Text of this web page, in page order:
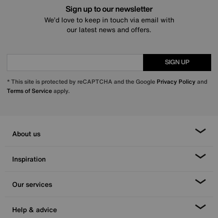
Sign up to our newsletter
We’d love to keep in touch via email with
our latest news and offers.
SIGN UP
* This site is protected by reCAPTCHA and the Google Privacy Policy and
Terms of Serviceapply.
About us
Inspiration
Our services
Help & advice